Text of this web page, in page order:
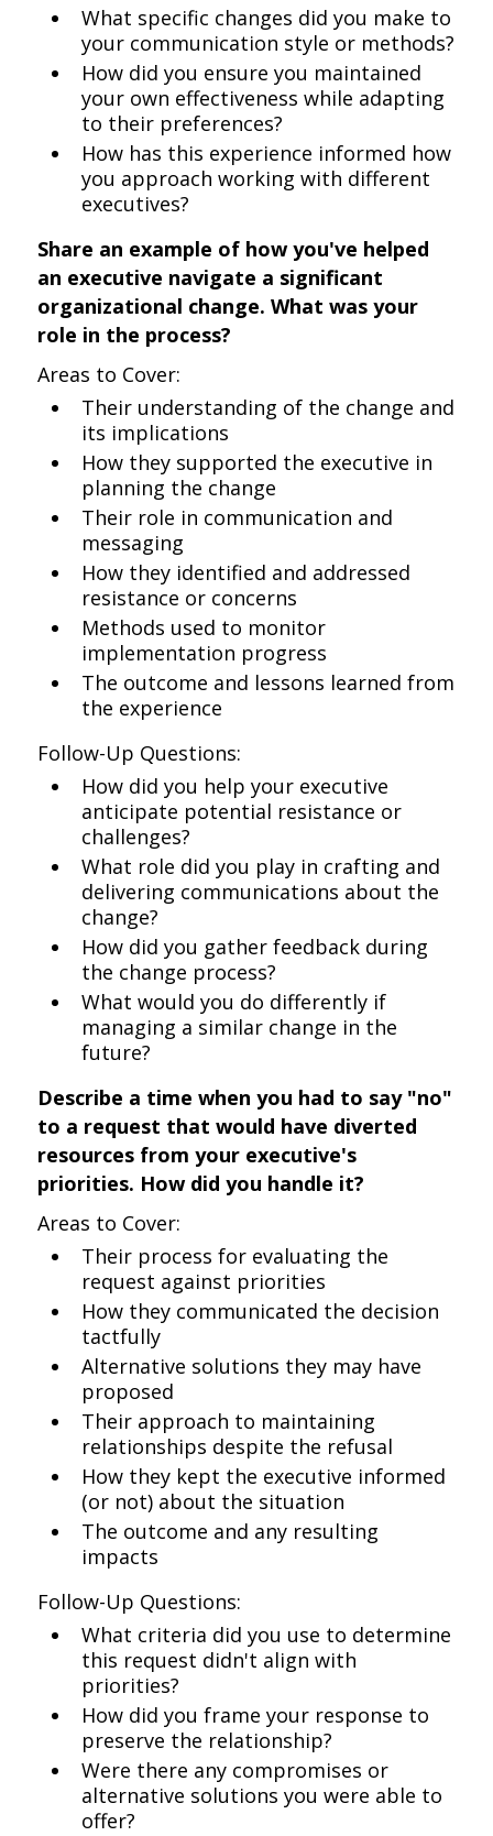
What specific changes did you make to
your communication style or methods?
How did you ensure you maintained
your own effectiveness while adapting
to their preferences?
How has this experience informed how
you approach working with different
executives?
Share an example of how you've helped
an executive navigate a significant
organizational change. What was your
role in the process?
Areas to Cover:
Their understanding of the change and
its implications
How they supported the executive in
planning the change
Their role in communication and
messaging
How they identified and addressed
resistance or concerns
Methods used to monitor
implementation progress
The outcome and lessons learned from
the experience
Follow-Up Questions:
How did you help your executive
anticipate potential resistance or
challenges?
What role did you play in crafting and
delivering communications about the
change?
How did you gather feedback during
the change process?
What would you do differently if
managing a similar change in the
future?
Describe a time when you had to say "no"
to a request that would have diverted
resources from your executive's
priorities. How did you handle it?
Areas to Cover:
Their process for evaluating the
request against priorities
How they communicated the decision
tactfully
Alternative solutions they may have
proposed
Their approach to maintaining
relationships despite the refusal
How they kept the executive informed
(or not) about the situation
The outcome and any resulting
impacts
Follow-Up Questions:
What criteria did you use to determine
this request didn't align with
priorities?
How did you frame your response to
preserve the relationship?
Were there any compromises or
alternative solutions you were able to
offer?